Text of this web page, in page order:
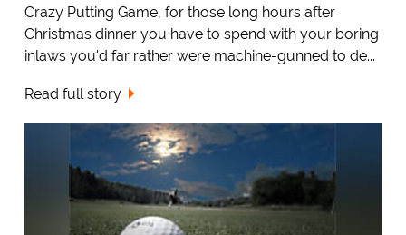
Crazy Putting Game, for those long hours after
Christmas dinner you have to spend with your boring
inlaws you'd far rather were machine-gunned to de...
Read full story